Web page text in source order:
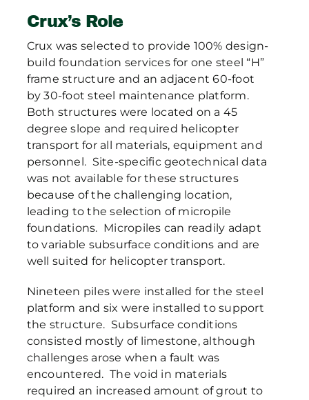
Crux’s Role
Crux was selected to provide 100% design-
build foundation services for one steel “H”
frame structure and an adjacent 60-foot
by 30-foot steel maintenance platform.
Both structures were located on a 45
degree slope and required helicopter
transport for all materials, equipment and
personnel. Site-specific geotechnical data
was not available for these structures
because of the challenging location,
leading to the selection of micropile
foundations. Micropiles can readily adapt
to variable subsurface conditions and are
well suited for helicopter transport.
Nineteen piles were installed for the steel
platform and six were installed to support
the structure. Subsurface conditions
consisted mostly of limestone, although
challenges arose when a fault was
encountered. The void in materials
required an increased amount of grout to